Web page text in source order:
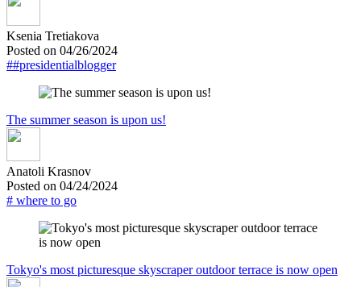
Ksenia Tretiakova
Posted on 04/26/2024
##presidentialblogger
The summer season is upon us!
Anatoli Krasnov
Posted on 04/24/2024
# where to go
Tokyo's most picturesque skyscraper outdoor terrace is now open